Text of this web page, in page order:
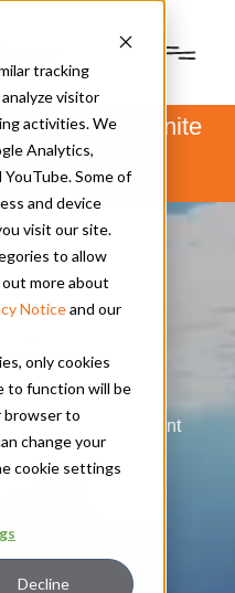
tracking
visitor
activities. We
Analytics,
Some of
and device
visit our site.
to allow
more about
Noticeand our
only cookies
to function will be
browser to
change your
cookie settings
Decline
Systems unite
Power.
here.
Second Installment